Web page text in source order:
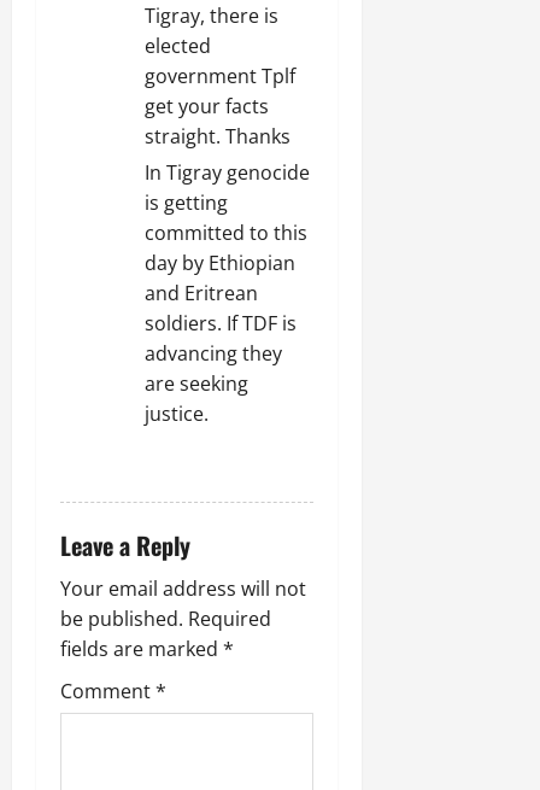
Tigray, there is
elected
government Tplf
get your facts
straight. Thanks
In Tigray genocide
is getting
committed to this
day by Ethiopian
and Eritrean
soldiers. If TDF is
advancing they
are seeking
justice.
Leave a Reply
Your email address will not
be published. Required
fields are marked *
Comment*